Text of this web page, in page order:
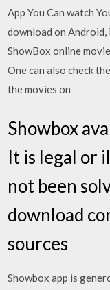
App You Can watch
download on Android,
ShowBox online
One can also check
the movies on
Showbox
It is legal or
not been
download
sources
Showbox app is